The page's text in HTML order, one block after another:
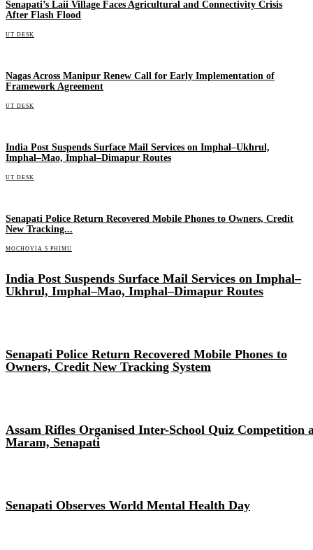
Senapati’s Laii Village Faces Agricultural and Connectivity Crisis
After Flash Flood
UT DESK
Nagas Across Manipur Renew Call for Early Implementation of
Framework Agreement
UT DESK
India Post Suspends Surface Mail Services on Imphal–Ukhrul,
Imphal–Mao, Imphal–Dimapur Routes
UT DESK
Senapati Police Return Recovered Mobile Phones to Owners, Credit
New Tracking...
MOCHOYIA S PHIMU
India Post Suspends Surface Mail Services on Imphal–
Ukhrul, Imphal–Mao, Imphal–Dimapur Routes
Senapati Police Return Recovered Mobile Phones to
Owners, Credit New Tracking System
Assam Rifles Organised Inter-School Quiz Competition
Maram, Senapati
Senapati Observes World Mental Health Day